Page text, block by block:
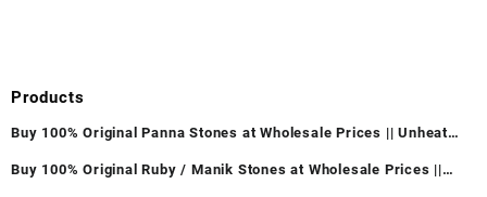
Products
Buy 100% Original Panna Stones at Wholesale Prices || Unheated
Buy 100% Original Ruby / Manik Stones at Wholesale Prices ||